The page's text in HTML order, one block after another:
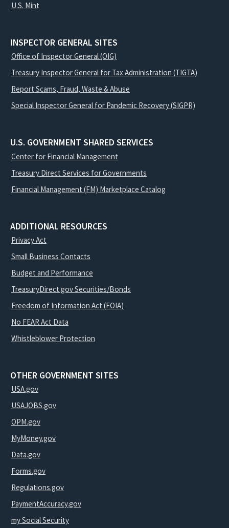
U.S. Mint
INSPECTOR GENERAL SITES
Office of Inspector General (OIG)
Treasury Inspector General for Tax Administration (TIGTA)
Report Scams, Fraud, Waste & Abuse
Special Inspector General for Pandemic Recovery (SIGPR)
U.S. GOVERNMENT SHARED SERVICES
Center for Financial Management
Treasury Direct Services for Governments
Financial Management (FM) Marketplace Catalog
ADDITIONAL RESOURCES
Privacy Act
Small Business Contacts
Budget and Performance
TreasuryDirect.gov Securities/Bonds
Freedom of Information Act (FOIA)
No FEAR Act Data
Whistleblower Protection
OTHER GOVERNMENT SITES
USA.gov
USAJOBS.gov
OPM.gov
MyMoney.gov
Data.gov
Forms.gov
Regulations.gov
PaymentAccuracy.gov
my Social Security